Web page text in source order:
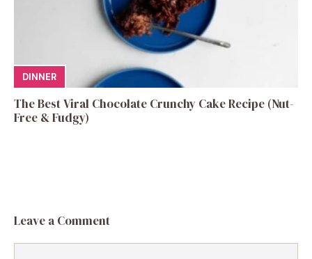
DINNER
The Best Viral Chocolate Crunchy Cake Recipe (Nut-
Free & Fudgy)
Leave a Comment